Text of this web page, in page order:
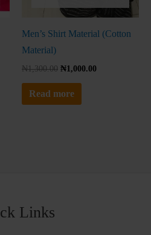
Men’s Shirt Material (Cotton
Material)
₦1,300.00 ₦1,000.00
Read more
Links